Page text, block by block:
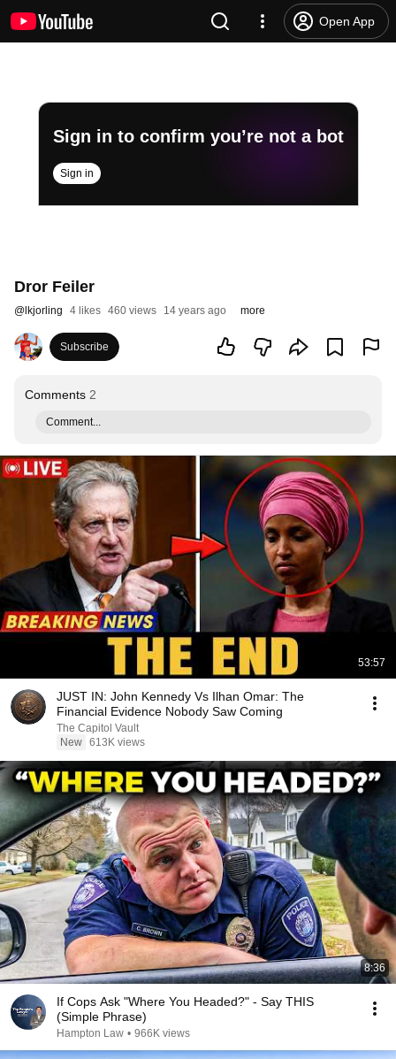
Open App
Sign in to confirm you’re not a bot
Sign in
Dror Feiler
@ lkjorling 4 likes 460 views 14 years ago more
Subscribe
Comments 2
Comment...
53:57
JUST IN: John Kennedy Vs Ilhan Omar: The
Financial Evidence Nobody Saw Coming
The Capitol Vault
New 613K views
8:36
If Cops Ask "Where You Headed?" - Say THIS
(Simple Phrase)
Hampton Law • 966K views